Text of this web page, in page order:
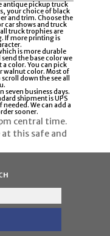
antique pickup truck
your choice of black
and trim. Choose the
car shows and truck
truck trophies are
If more printing is
is more durable
the base color we
a color. You can pick
walnut color. Most of
down the see all
seven business days.
shipment is UPS
needed. We can add a
sooner.
central time.
this safe and